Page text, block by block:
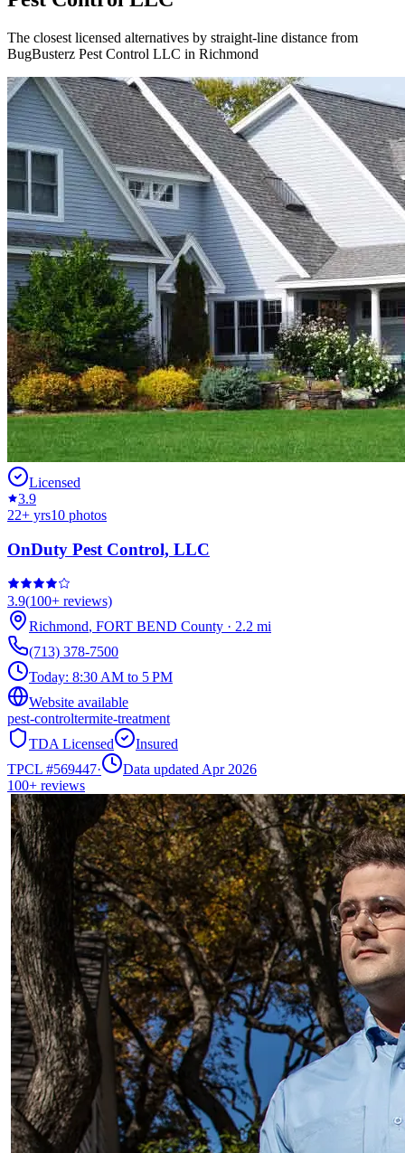
The closest licensed alternatives by straight-line distance from
BugBusterz Pest Control LLC in Richmond
Licensed
3.9
22+ yrs10 photos
OnDuty Pest Control, LLC
3.9(100+ reviews)
Richmond, FORT BEND County · 2.2 mi
(713) 378-7500
Today: 8:30 AM to 5 PM
Website available
pest-controltermite-treatment
TDA Licensed
Insured
TPCL #569447·
Data updated Apr 2026
100+ reviews